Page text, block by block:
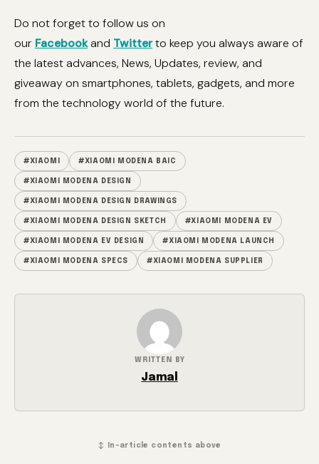
Do not forget to follow us on
our Facebookand Twitterto keep you always aware of
the latest advances, News, Updates, review, and
giveaway on smartphones, tablets, gadgets, and more
from the technology world of the future.
#XIAOMI #XIAOMI MODENA BAIC
#XIAOMI MODENA DESIGN
#XIAOMI MODENA DESIGN DRAWINGS
#XIAOMI MODENA DESIGN SKETCH #XIAOMI MODENA EV
#XIAOMI MODENA EV DESIGN #XIAOMI MODENA LAUNCH
#XIAOMI MODENA SPECS #XIAOMI MODENA SUPPLIER
WRITTEN BY
Jamal
↕ In-article contents above